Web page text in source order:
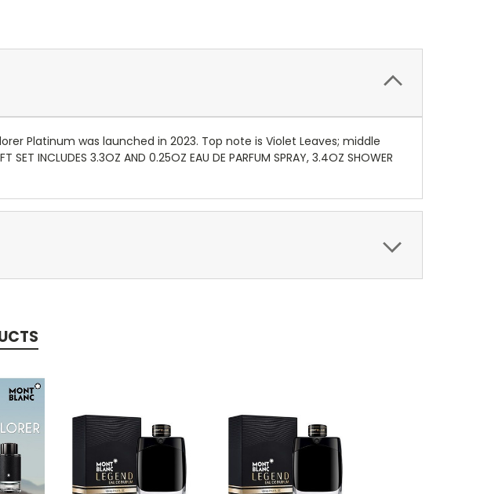
Platinum was launched in 2023. Top note is Violet Leaves; middle
INCLUDES 3.3OZ AND 0.25OZ EAU DE PARFUM SPRAY, 3.4OZ SHOWER